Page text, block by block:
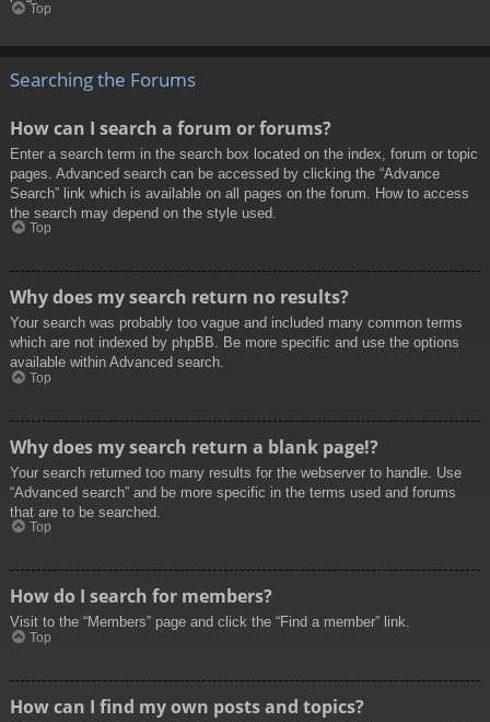
Top
Searching the Forums
How can I search a forum or forums?
Enter a search term in the search box located on the index, forum or topic
pages. Advanced search can be accessed by clicking the “Advance
Search” link which is available on all pages on the forum. How to access
the search may depend on the style used.
Top
Why does my search return no results?
Your search was probably too vague and included many common terms
which are not indexed by phpBB. Be more specific and use the options
available within Advanced search.
Top
Why does my search return a blank page!?
Your search returned too many results for the webserver to handle. Use
“Advanced search” and be more specific in the terms used and forums
that are to be searched.
Top
How do I search for members?
Visit to the “Members” page and click the “Find a member” link.
Top
How can I find my own posts and topics?